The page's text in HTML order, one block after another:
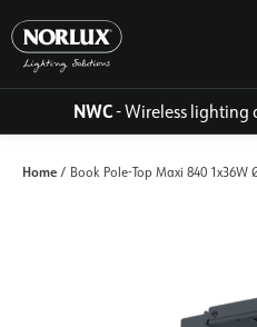
to
content
NWC- Wireless lighting
Home / Book Pole-Top Maxi 840